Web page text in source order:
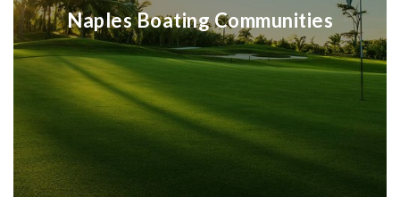
Naples Boating Communities